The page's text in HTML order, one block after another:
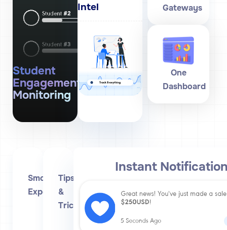
Student
Engagement
Monitoring
Intel
Gateways
One
Dashboard
Smooth
Experience
Tips
&
Tricks
Instant